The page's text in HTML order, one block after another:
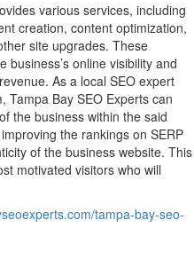
various services, including
creation, content optimization,
site upgrades. These
online visibility and
As a local SEO expert
Tampa Bay SEO Experts can
the business within the said
the rankings on SERP
of the business website. This
motivated visitors who will
tampa-bay-seo-